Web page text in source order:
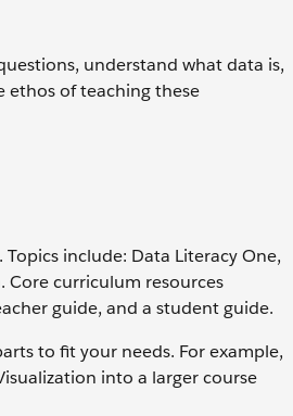
understand what data is,
ethos of teaching these
include: Data Literacy One,
Core curriculum resources
guide, and a student guide.
to fit your needs. For example,
into a larger course